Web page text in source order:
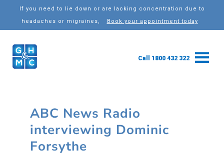
If you need to lie down or are lacking concentration due to
headaches or migraines,
Book your appointment today
Call 1800 432 322
ABC News Radio
interviewing Dominic
Forsythe